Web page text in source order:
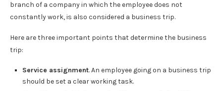
branch of a company in which the employee does not
constantly work, is also considered a business trip.
Here are three important points that determine the business
trip:
Service assignment. An employee going on a business trip
should be set a clear working task.